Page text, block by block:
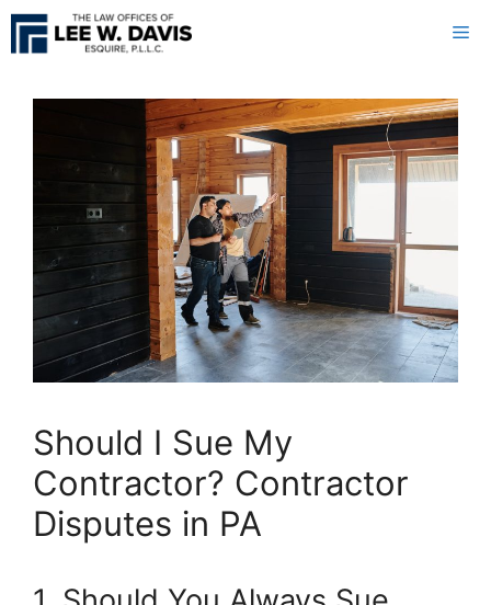
Skip
to
Should I Sue My
Contractor? Contractor
Disputes in PA